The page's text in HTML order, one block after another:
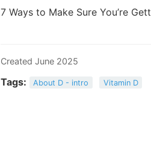
7 Ways to Make Sure You’re
Created June 2025
Tags: About D - intro Vitamin D